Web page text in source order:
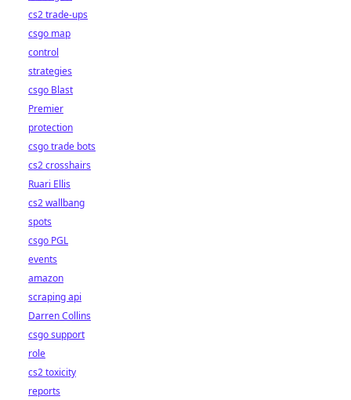
cs2 trade-ups
csgo map
control
strategies
csgo Blast
Premier
protection
csgo trade bots
cs2 crosshairs
Ruari Ellis
cs2 wallbang
spots
csgo PGL
events
amazon
scraping api
Darren Collins
csgo support
role
cs2 toxicity
reports